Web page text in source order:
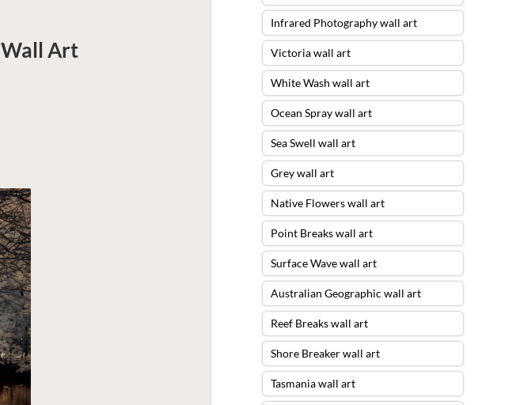
Wall Art
Infrared Photography wall art
Victoria wall art
White Wash wall art
Ocean Spray wall art
Sea Swell wall art
Grey wall art
Native Flowers wall art
Point Breaks wall art
Surface Wave wall art
Australian Geographic wall art
Reef Breaks wall art
Shore Breaker wall art
Tasmania wall art